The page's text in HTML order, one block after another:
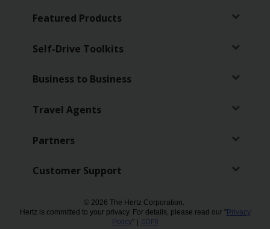
Gold+
Vehicles
Product
Services
Chauffeur
Featured Products
Self-Drive Toolkits
Business to Business
Travel Agents
Partners
Customer Support
© 2026 The Hertz Corporation.
Hertz is committed to your privacy. For details, please read our "Privacy
Policy"| GDPR